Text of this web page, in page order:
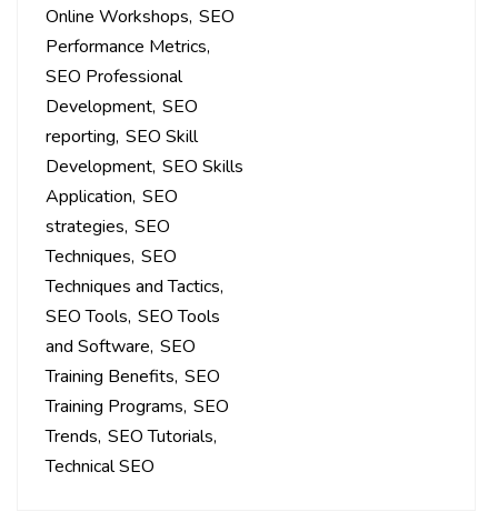
Online Workshops SEO
Performance Metrics
SEO Professional
Development SEO
reporting SEO Skill
Development SEO Skills
Application SEO
strategies SEO
Techniques SEO
Techniques and Tactics
SEO Tools SEO Tools
and Software SEO
Training Benefits SEO
Training Programs SEO
Trends SEO Tutorials
Technical SEO